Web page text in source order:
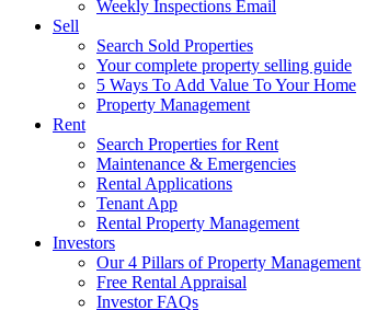
Weekly Inspections Email
Sell
Search Sold Properties
Your complete property selling guide
5 Ways To Add Value To Your Home
Property Management
Rent
Search Properties for Rent
Maintenance & Emergencies
Rental Applications
Tenant App
Rental Property Management
Investors
Our 4 Pillars of Property Management
Free Rental Appraisal
Investor FAQs